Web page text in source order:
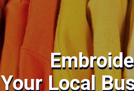
Your Local